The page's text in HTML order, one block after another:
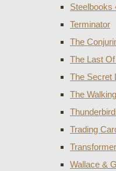
Steelbooks
Terminator
The
The Last
The Secret
The
Trading
Wallace &